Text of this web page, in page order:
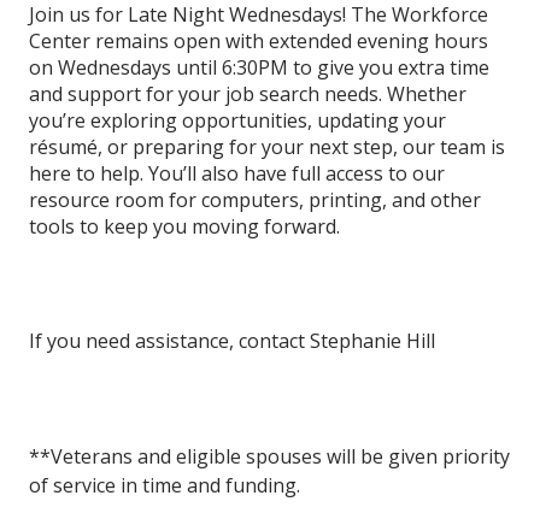
Join us for Late Night Wednesdays! The Workforce
Center remains open with extended evening hours
on Wednesdays until 6:30PM to give you extra time
and support for your job search needs. Whether
you’re exploring opportunities, updating your
résumé, or preparing for your next step, our team is
here to help. You’ll also have full access to our
resource room for computers, printing, and other
tools to keep you moving forward.
If you need assistance, contactStephanie Hill
**Veterans and eligible spouses will be given priority
ofservice in time and funding.